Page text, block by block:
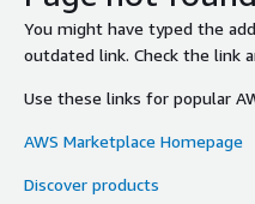
You might have typed the
outdated link. Check the link
Use these links for popular
AWS Marketplace Homepage
Discover products